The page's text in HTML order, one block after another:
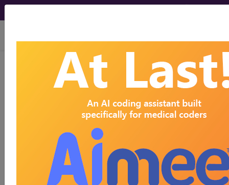
viewing Sat Aug 8, 2026
HCPCS ICD-10-CM
MS-DRG
Index Search AHA Coding Clinic ®for ICD